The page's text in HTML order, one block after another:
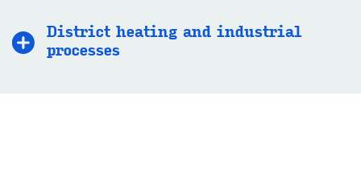
District heating and industrial
processes